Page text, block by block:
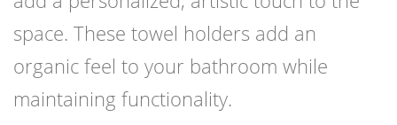
space. These towel holders add an
organic feel to your bathroom while
maintaining functionality.